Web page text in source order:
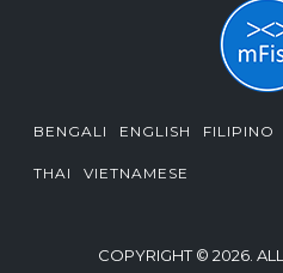
BENGALI ENGLISH FILIPINO
THAI VIETNAMESE
COPYRIGHT © 2026.